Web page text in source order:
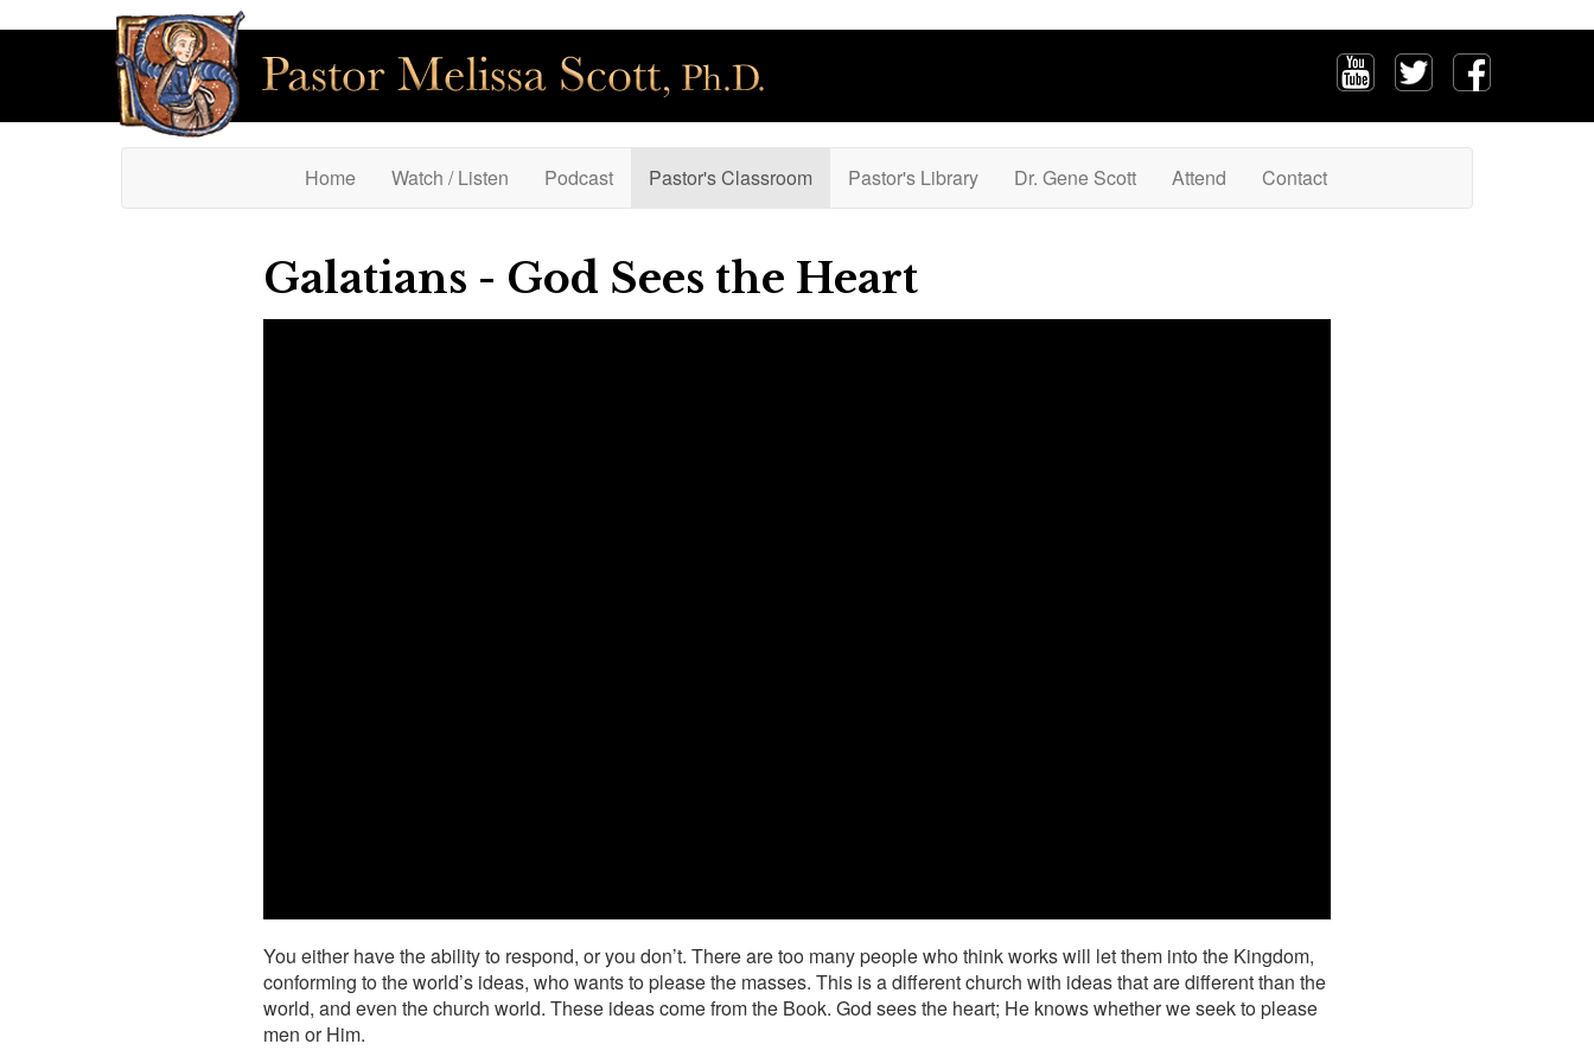
Home (current)
Watch / Listen Podcast Pastor's Classroom Pastor's Library Dr. Gene Scott Attend Contact
Galatians - God Sees the Heart
You either have the ability to respond, or you don’t. There are too many people who think works will let them into the Kingdom,
conforming to the world’s ideas, who wants to please the masses. This is a different church with ideas that are different than the
world, and even the church world. These ideas come from the Book. God sees the heart; He knows whether we seek to please
men or Him.